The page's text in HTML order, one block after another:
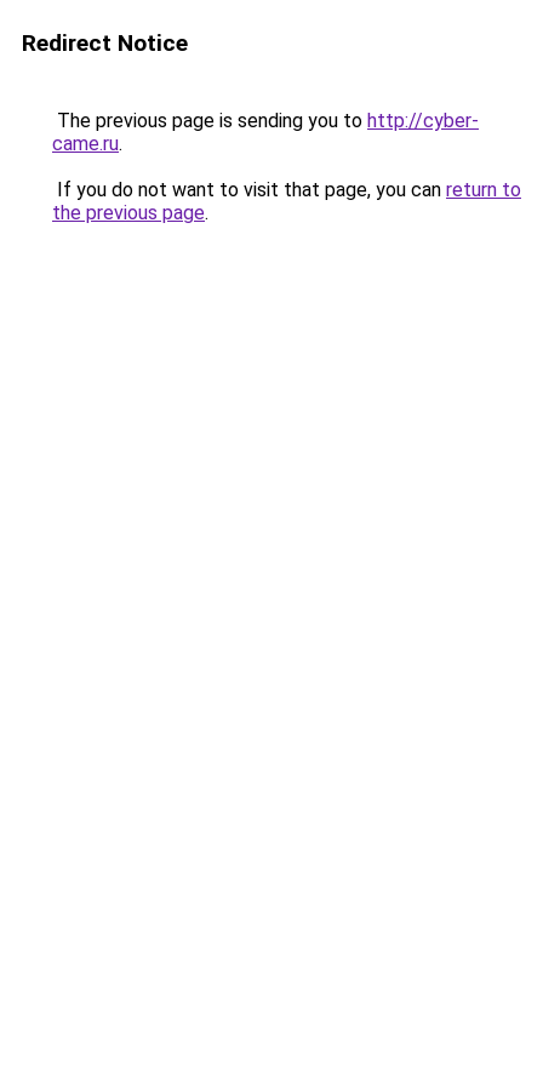
Redirect Notice
The previous page is sending you to http://cyber-
came.ru.
If you do not want to visit that page, you can return to
the previous page.